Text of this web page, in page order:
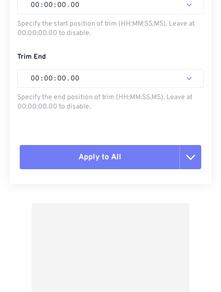
00 : 00 : 00 . 00
Specify the start position of trim (HH:MM:SS.MS). Leave at
00:00:00.00 to disable.
Trim End
00 : 00 : 00 . 00
Specify the end position of trim (HH:MM:SS.MS). Leave at
00:00:00.00 to disable.
Apply to All